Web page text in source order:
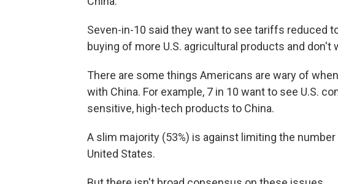
Seven-in-10 said they want to see tariffs reduced
buying of more U.S. agricultural products and don't
There are some things Americans are wary of
with China. For example, 7 in 10 want to see U.S.
sensitive, high-tech products to China.
A slim majority (53%) is against limiting the
United States.